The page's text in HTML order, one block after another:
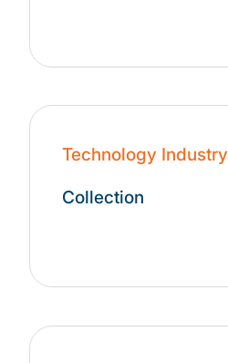
Technology Industry
Collection